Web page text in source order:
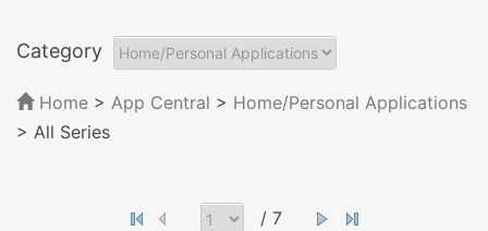
Category
Home > App Central > Home/Personal Applications
> All Series
/ 7